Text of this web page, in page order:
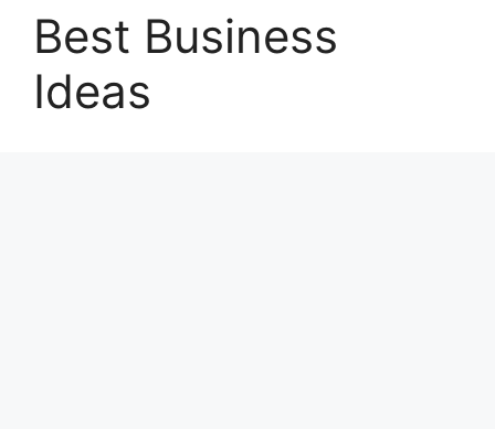
Best Business
Ideas